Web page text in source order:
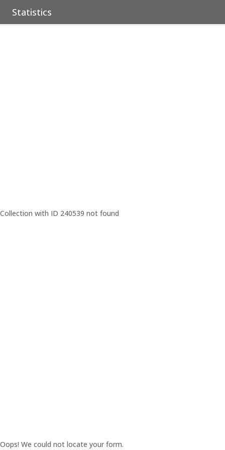
Statistics
Collection with ID 240539 not found
Oops! We could not locate your form.